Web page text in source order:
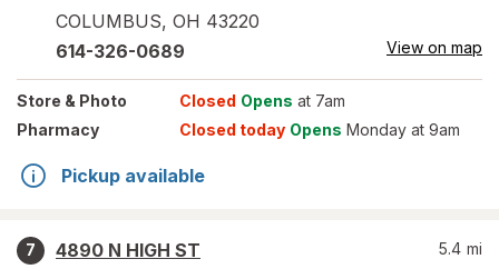
COLUMBUS, OH 43220
614-326-0689 View on map
Store & Photo Closed Opens at 7am
Pharmacy
Closed today Opens Monday at 9am
Pickup available
7
4890 N HIGH ST
5.4 mi